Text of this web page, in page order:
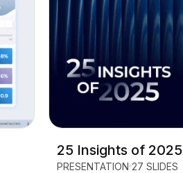
25 Insights of 2025
PRESENTATION 27 SLIDES